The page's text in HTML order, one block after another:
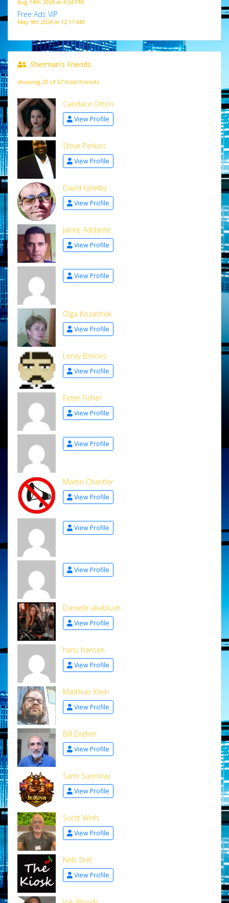
Aug 14th 2024 at 4:54 PM
Free Ads VIP
May 9th 2024 at 12:17 AM
Sherman's Friends
showing 20 of 67 total friends
Candace Orton
View Profile
Steve Perkins
View Profile
David Kjoelby
View Profile
Jaime Addante
View Profile
View Profile
Olga Kozachuk
View Profile
Leroy Brooks
View Profile
Peter Fisher
View Profile
View Profile
Martin Chantler
View Profile
View Profile
View Profile
Danielle akablush
View Profile
hans hansen
View Profile
Matthias Klein
View Profile
Bill Dreher
View Profile
Sami Suonsivu
View Profile
Scott Wirth
View Profile
Neb Stef
View Profile